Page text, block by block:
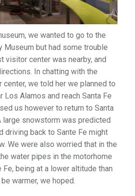
we wanted to go to the
Museum but had some trouble
visitor center was nearby, and
In chatting with the
we told her we planned to
Los Alamos and reach Santa Fe
us however to return to Santa
large snowstorm was predicted
driving back to Sante Fe might
We were also worried that in the
water pipes in the motorhome
being at a lower altitude than
warmer, we hoped.